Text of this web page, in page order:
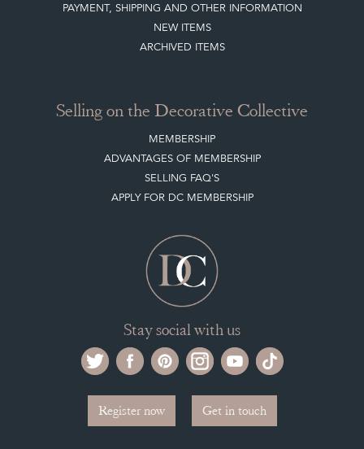
PAYMENT, SHIPPING AND OTHER INFORMATION
NEW ITEMS
ARCHIVED ITEMS
Selling on the Decorative Collective
MEMBERSHIP
ADVANTAGES OF MEMBERSHIP
SELLING FAQ'S
APPLY FOR DC MEMBERSHIP
Stay social with us
Register now Get in touch